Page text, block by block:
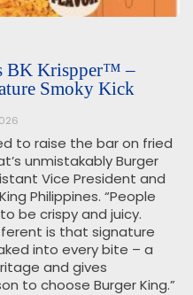
BK Krispper™ –
Smoky Kick
to raise the bar on fried
unmistakably Burger
Vice President and
Philippines. “People
be crispy and juicy.
is that signature
into every bite – a
and gives
to choose Burger King.”